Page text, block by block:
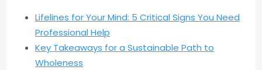
Lifelines for Your Mind: 5 Critical Signs You Need
Professional Help
Key Takeaways for a Sustainable Path to
Wholeness